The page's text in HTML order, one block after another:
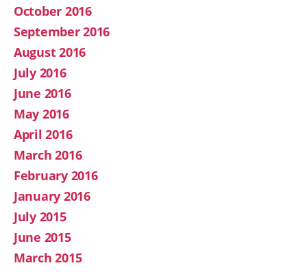
October 2016
September 2016
August 2016
July 2016
June 2016
May 2016
April 2016
March 2016
February 2016
January 2016
July 2015
June 2015
March 2015